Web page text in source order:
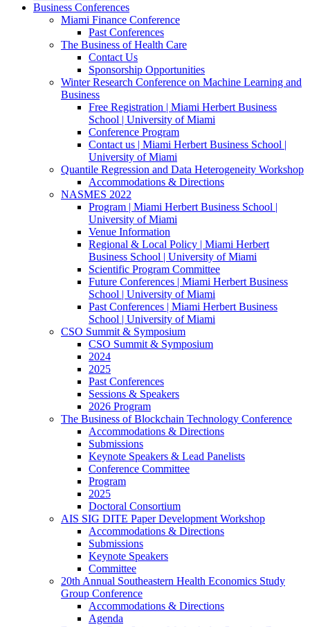
Business Conferences
Miami Finance Conference
Past Conferences
The Business of Health Care
Contact Us
Sponsorship Opportunities
Winter Research Conference on Machine Learning and
Business
Free Registration | Miami Herbert Business
School | University of Miami
Conference Program
Contact us | Miami Herbert Business School |
University of Miami
Quantile Regression and Data Heterogeneity Workshop
Accommodations & Directions
NASMES 2022
Program | Miami Herbert Business School |
University of Miami
Venue Information
Regional & Local Policy | Miami Herbert
Business School | University of Miami
Scientific Program Committee
Future Conferences | Miami Herbert Business
School | University of Miami
Past Conferences | Miami Herbert Business
School | University of Miami
CSO Summit & Symposium
CSO Summit & Symposium
2024
2025
Past Conferences
Sessions & Speakers
2026 Program
The Business of Blockchain Technology Conference
Accommodations & Directions
Submissions
Keynote Speakers & Lead Panelists
Conference Committee
Program
2025
Doctoral Consortium
AIS SIG DITE Paper Development Workshop
Accommodations & Directions
Submissions
Keynote Speakers
Committee
20th Annual Southeastern Health Economics Study
Group Conference
Accommodations & Directions
Agenda